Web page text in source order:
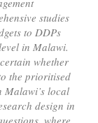
studies
to DDPs
in Malawi.
whether
the prioritised
Malawi’s local
design in
where